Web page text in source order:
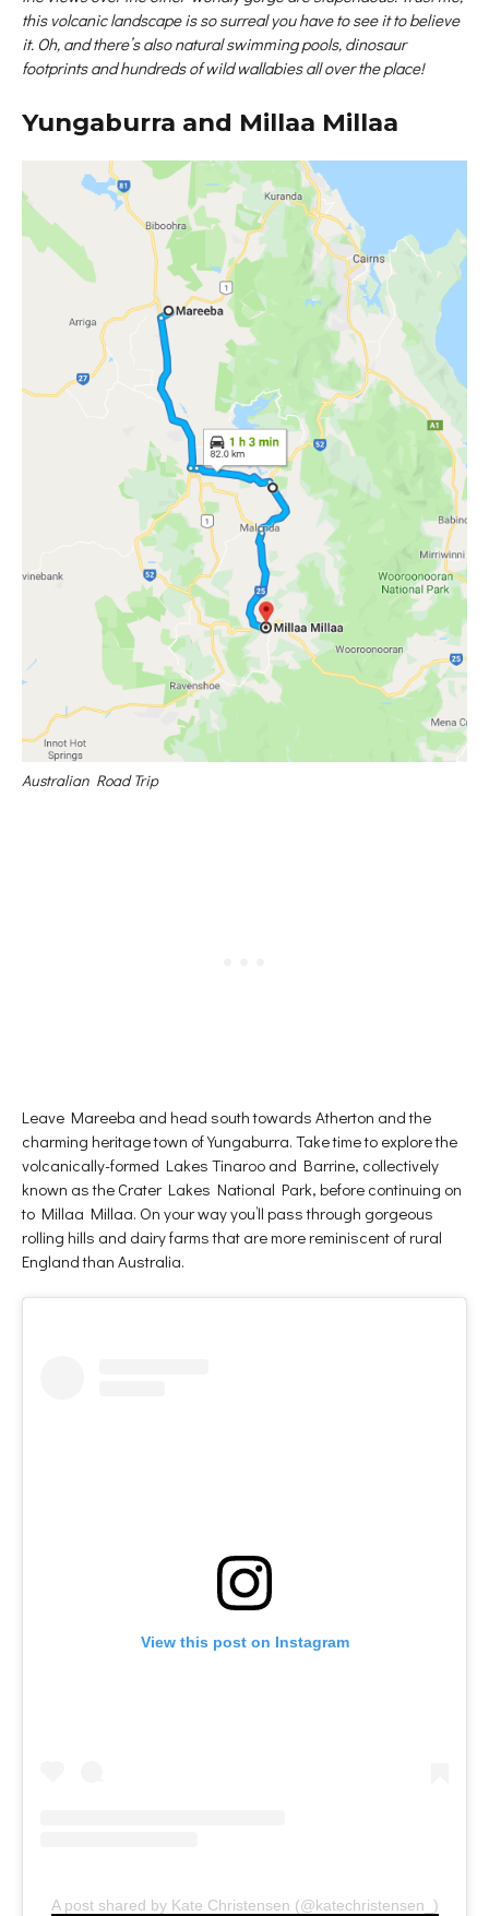
this volcanic landscape is so surreal you have to see it to believe
it. Oh, and there’s also natural swimming pools, dinosaur
footprints and hundreds of wild wallabies all over the place!
Yungaburra and Millaa Millaa
Australian Road Trip
Leave Mareeba and head south towards Atherton and the
charming heritage town of Yungaburra. Take time to explore the
volcanically-formed Lakes Tinaroo and Barrine, collectively
known as the Crater Lakes National Park, before continuing on
to Millaa Millaa. On your way you’ll pass through gorgeous
rolling hills and dairy farms that are more reminiscent of rural
England than Australia.
View this post on Instagram
A post shared by Kate Christensen (@katechristensen_)